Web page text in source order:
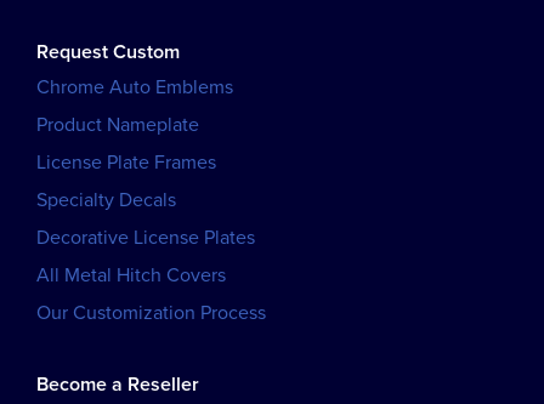
Request Custom
Chrome Auto Emblems
Product Nameplate
License Plate Frames
Specialty Decals
Decorative License Plates
All Metal Hitch Covers
Our Customization Process
Become a Reseller